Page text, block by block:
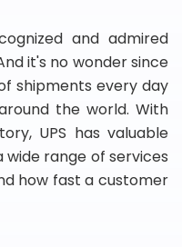
and admired
it's no wonder since
shipments every day
the world. With
UPS has valuable
range of services
how fast a customer